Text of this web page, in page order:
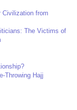
Civilization from
The Victims of
Throwing Hajj